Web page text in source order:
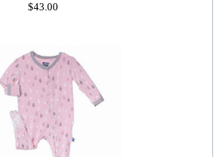
$43.00